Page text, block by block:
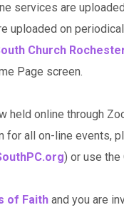
services are
uploaded on
Church
Page screen.
held online through
all on-line events,
) or use the
of Faith and you are